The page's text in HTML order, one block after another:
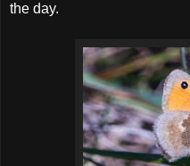
the day.